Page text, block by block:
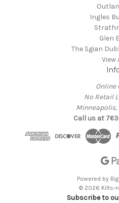
Ingles
Glen
The Sgian
View
Online
No Retail
Minneapolis,
Call us at
Powered by
© 2026 Kilts-
Subscribe to